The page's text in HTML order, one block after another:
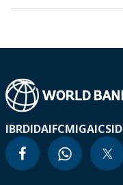
IBRDIDAIFCMIGAICSID